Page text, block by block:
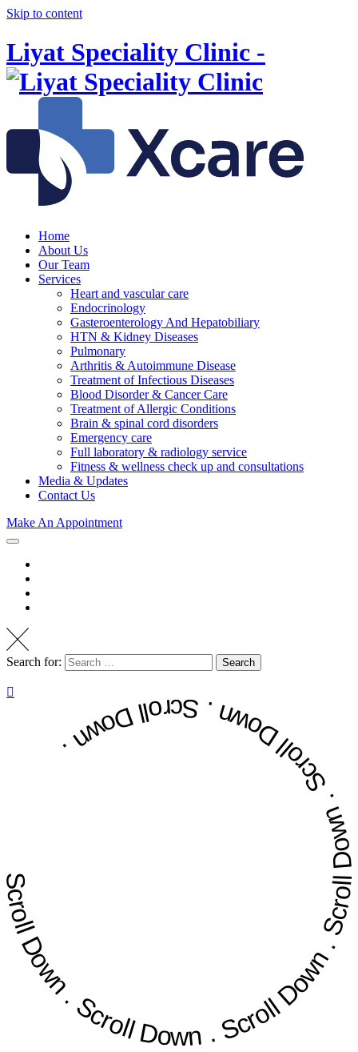
Skip to content
Liyat Speciality Clinic -
Home
About Us
Our Team
Services
Heart and vascular care
Endocrinology
Gasteroenterology And Hepatobiliary
HTN & Kidney Diseases
Pulmonary
Arthritis & Autoimmune Disease
Treatment of Infectious Diseases
Blood Disorder & Cancer Care
Treatment of Allergic Conditions
Brain & spinal cord disorders
Emergency care
Full laboratory & radiology service
Fitness & wellness check up and consultations
Media & Updates
Contact Us
Make An Appointment
Search for: Search
Scroll Down.Scroll Down .Scroll Down.
Scroll Down
.
Scroll Down
. Scroll Down
.